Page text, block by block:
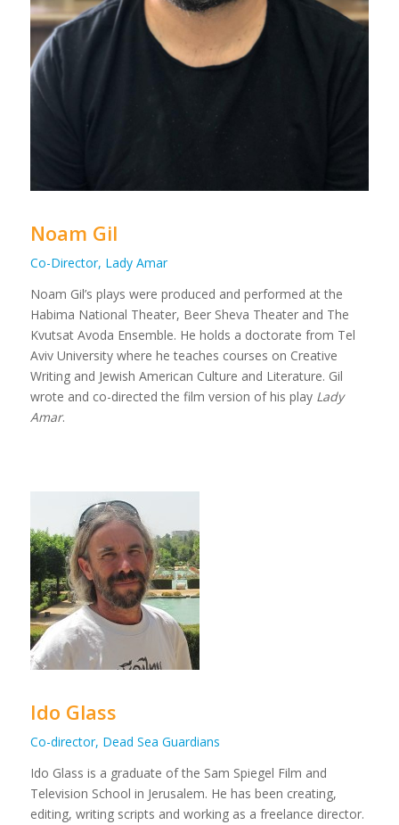
Noam Gil
Co-Director, Lady Amar
Noam Gil’s plays were produced and performed at the
Habima National Theater, Beer Sheva Theater and The
Kvutsat Avoda Ensemble. He holds a doctorate from Tel
Aviv University where he teaches courses on Creative
Writing and Jewish American Culture and Literature. Gil
wrote and co-directed the film version of his play Lady
Amar.
Ido Glass
Co-director, Dead Sea Guardians
Ido Glass is a graduate of the Sam Spiegel Film and
Television School in Jerusalem. He has been creating,
editing, writing scripts and working as a freelance director.